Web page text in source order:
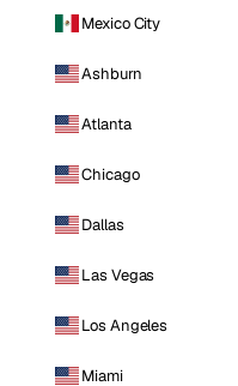
Mexico City
Ashburn
Atlanta
Chicago
Dallas
Las Vegas
Los Angeles
Miami